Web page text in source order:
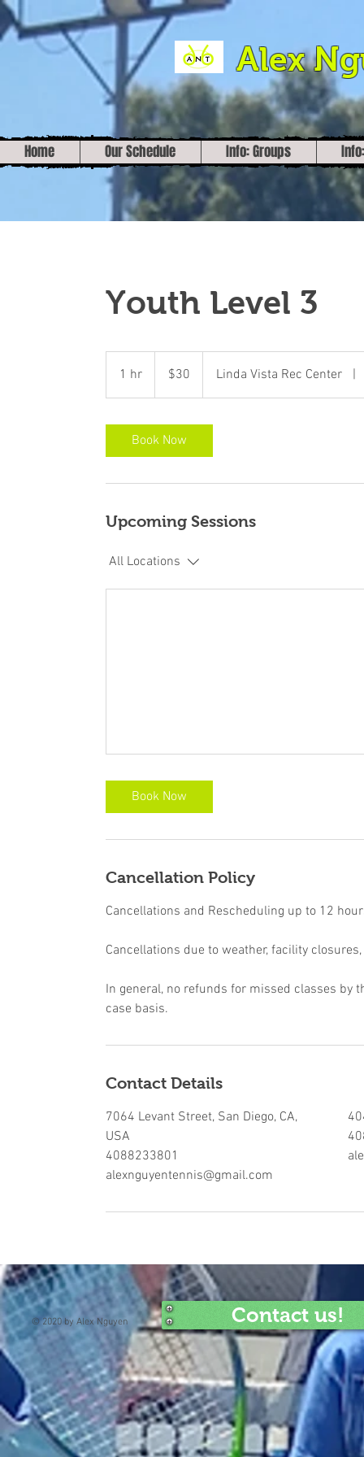
Alex
Home Our Schedule Info: Groups
Youth Level 3
1 hr
h
dollars$30 Linda Vista Rec Center |
Book Now
Upcoming Sessions
All Locations
Book Now
Cancellation Policy
Cancellations and Rescheduling up to 12
Cancellations due to weather, facility
In general, no refunds for missed classes by
case basis.
Contact Details
7064 Levant Street, San Diego, CA,
USA
4088233801
alexnguyentennis@gmail.com
© 2020 by Alex Nguyen Contact us!